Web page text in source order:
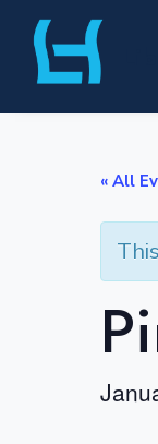
Skip
« All